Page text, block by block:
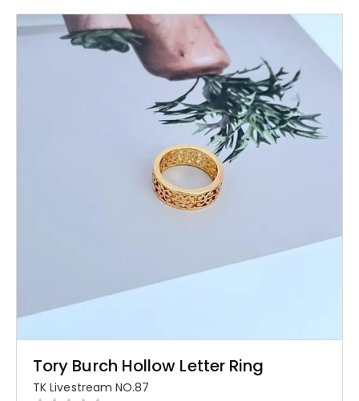
Tory Burch Hollow Letter Ring
TK Livestream NO.87